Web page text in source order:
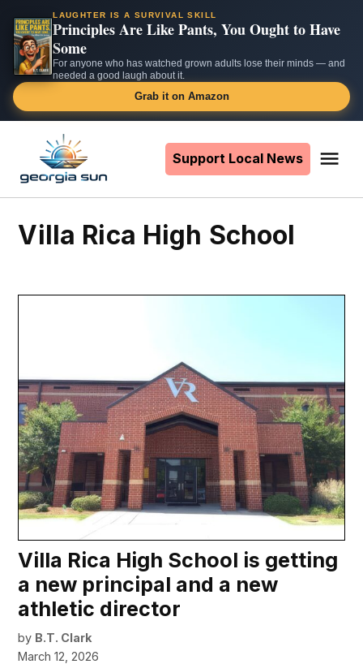
LAUGHTER IS A SURVIVAL SKILL
Principles Are Like Pants, You Ought to Have
Some
For anyone who has watched grown adults lose their minds — and
needed a good laugh about it.
Grab it on Amazon
content
Support Local News
Villa Rica High School
Villa Rica High School is getting
a new principal and a new
athletic director
by B.T. Clark
March 12, 2026